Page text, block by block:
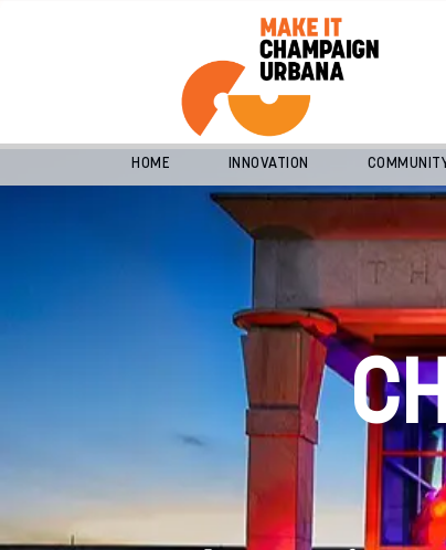
HOME INNOVATION